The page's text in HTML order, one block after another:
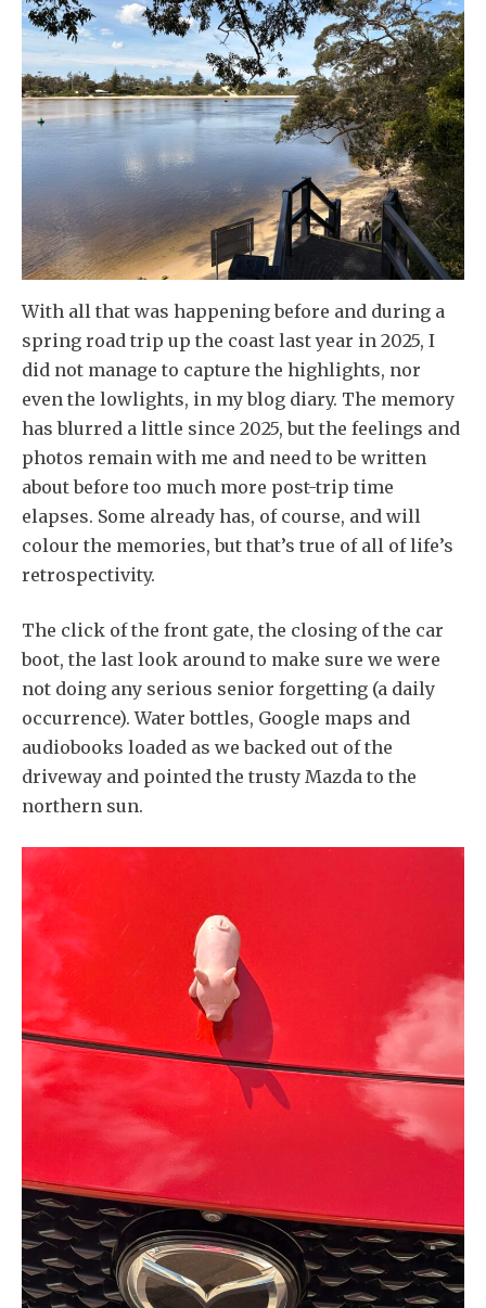
With all that was happening before and during a
spring road trip up the coast last year in 2025, I
did not manage to capture the highlights, nor
even the lowlights, in my blog diary. The memory
has blurred a little since 2025, but the feelings and
photos remain with me and need to be written
about before too much more post-trip time
elapses. Some already has, of course, and will
colour the memories, but that’s true of all of life’s
retrospectivity.
The click of the front gate, the closing of the car
boot, the last look around to make sure we were
not doing any serious senior forgetting (a daily
occurrence). Water bottles, Google maps and
audiobooks loaded as we backed out of the
driveway and pointed the trusty Mazda to the
northern sun.